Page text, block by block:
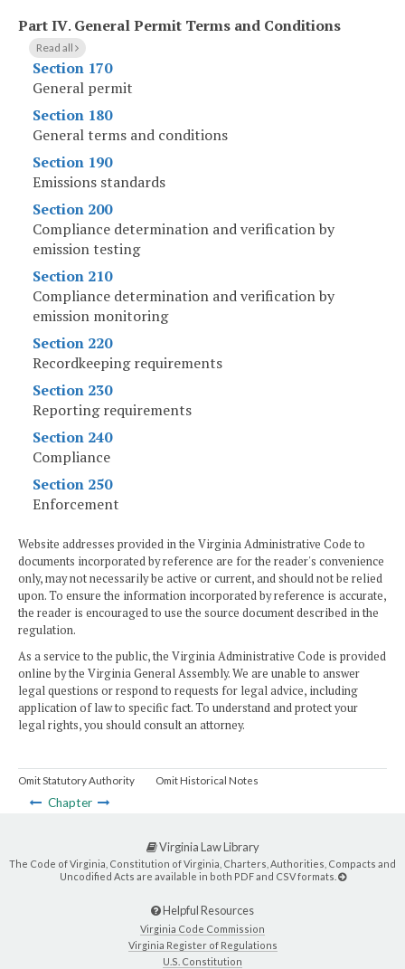
Part IV. General Permit Terms and Conditions
Read all
Section 170
General permit
Section 180
General terms and conditions
Section 190
Emissions standards
Section 200
Compliance determination and verification by
emission testing
Section 210
Compliance determination and verification by
emission monitoring
Section 220
Recordkeeping requirements
Section 230
Reporting requirements
Section 240
Compliance
Section 250
Enforcement
Website addresses provided in the Virginia Administrative Code to
documents incorporated by reference are for the reader's convenience
only, may not necessarily be active or current, and should not be relied
upon. To ensure the information incorporated by reference is accurate,
the reader is encouraged to use the source document described in the
regulation.
As a service to the public, the Virginia Administrative Code is provided
online by the Virginia General Assembly. We are unable to answer
legal questions or respond to requests for legal advice, including
application of law to specific fact. To understand and protect your
legal rights, you should consult an attorney.
Omit Statutory Authority Omit Historical Notes
Chapter
Virginia Law Library
The Code of Virginia, Constitution of Virginia, Charters, Authorities, Compacts and
Uncodified Acts are available in both PDF and CSV formats.
Helpful Resources
Virginia Code Commission
Virginia Register of Regulations
U.S. Constitution